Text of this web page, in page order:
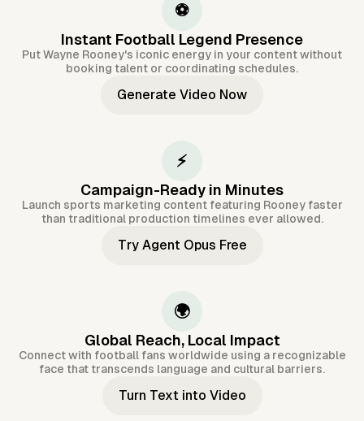
⚽
Instant Football Legend Presence
Put Wayne Rooney's iconic energy in your content without
booking talent or coordinating schedules.
Generate Video Now
⚡
Campaign-Ready in Minutes
Launch sports marketing content featuring Rooney faster
than traditional production timelines ever allowed.
Try Agent Opus Free
🌍
Global Reach, Local Impact
Connect with football fans worldwide using a recognizable
face that transcends language and cultural barriers.
Turn Text into Video